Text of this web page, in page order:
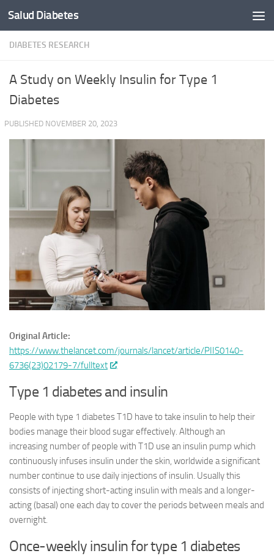
Skip to content
Salud Diabetes
DIABETES RESEARCH
A Study on Weekly Insulin for Type 1
Diabetes
Original Article:
https://www.thelancet.com/journals/lancet/article/PIIS0140-
6736(23)02179-7/fulltext
Type 1 diabetes and insulin
People with type 1 diabetes T1D have to take insulin to help their
bodies manage their blood sugar effectively. Although an
increasing number of people with T1D use an insulin pump which
continuously infuses insulin under the skin, worldwide a significant
number continue to use daily injections of insulin. Usually this
consists of injecting short-acting insulin with meals and a longer-
acting (basal) one each day to cover the periods between meals and
overnight.
Once-weekly insulin for type 1 diabetes